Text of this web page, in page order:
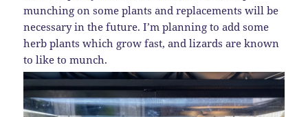
munching on some plants and replacements will be
necessary in the future. I’m planning to add some
herb plants which grow fast, and lizards are known
to like to munch.